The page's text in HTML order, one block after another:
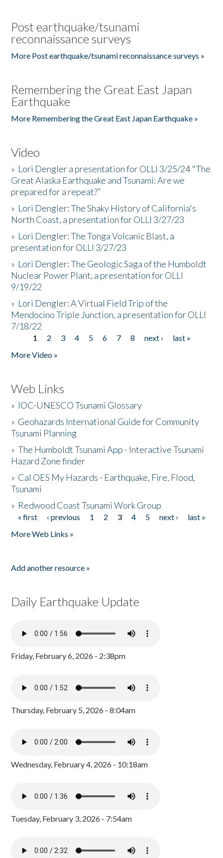
Post earthquake/tsunami
reconnaissance surveys
More Post earthquake/tsunami reconnaissance surveys »
Remembering the Great East Japan
Earthquake
More Remembering the Great East Japan Earthquake »
Video
» Lori Dengler a presentation for OLLI 3/25/24 "The
Great Alaska Earthquake and Tsunami: Are we
prepared for a repeat?”
» Lori Dengler: The Shaky History of California's
North Coast, a presentation for OLLI 3/27/23
» Lori Dengler: The Tonga Volcanic Blast, a
presentation for OLLI 3/27/23
» Lori Dengler: The Geologic Saga of the Humboldt
Nuclear Power Plant, a presentation for OLLI
9/19/22
» Lori Dengler: A Virtual Field Trip of the
Mendocino Triple Junction, a presentation for OLLI
7/18/22
Pages
1 2 3 4 5 6 7 8 next ›
last »
More Video »
Web Links
» IOC-UNESCO Tsunami Glossary
» Geohazards International Guide for Community
Tsunami Planning
»The Humboldt Tsunami App - Interactive Tsunami
Hazard Zone finder
» Cal OES My Hazards - Earthquake, Fire, Flood,
Tsunami
» Redwood Coast Tsunami Work Group
Pages
« first ‹ previous 1 2 3 4 5 next ›
last »
More Web Links »
Add another resource »
Daily Earthquake Update
Friday, February 6, 2026 - 2:38pm
Thursday, February 5, 2026 - 8:04am
Wednesday, February 4, 2026 - 10:18am
Tuesday, February 3, 2026 - 7:54am